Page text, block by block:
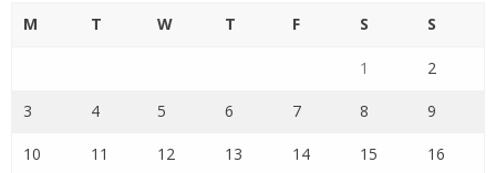
M T W T F S S
1 2
3 4 5 6 7 8 9
10 11 12 13 14 15 16